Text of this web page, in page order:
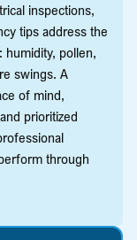
inspections,
tips address the
humidity, pollen,
swings. A
of mind,
prioritized
through